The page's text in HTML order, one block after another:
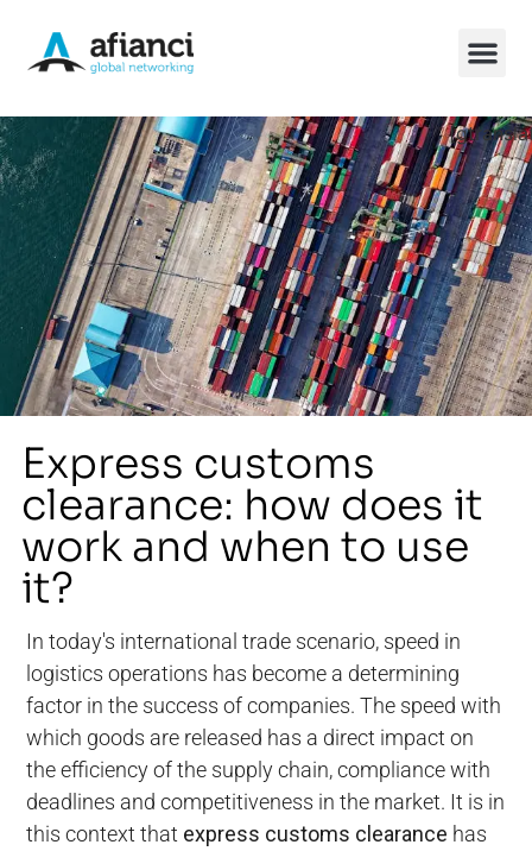
Express customs
clearance: how does it
work and when to use
it?
In today's international trade scenario, speed in
logistics operations has become a determining
factor in the success of companies. The speed with
which goods are released has a direct impact on
the efficiency of the supply chain, compliance with
deadlines and competitiveness in the market. It is in
this context that express customs clearance has